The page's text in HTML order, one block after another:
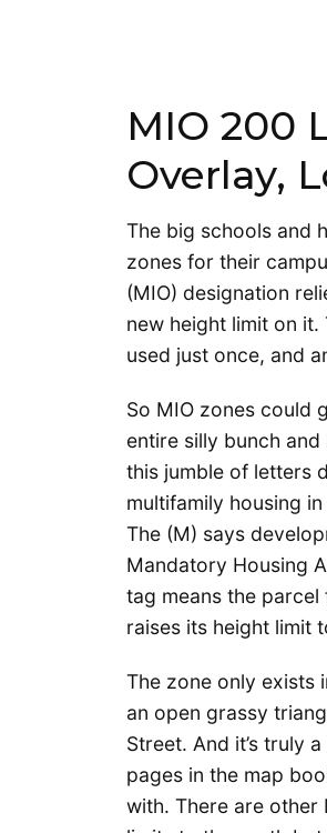
MIO 200
Overlay,
The big schools and
zones for their
(MIO) designation
new height limit on
used just once, and
So MIO zones could
entire silly bunch
this jumble of letters
multifamily housing
The (M) says
Mandatory Housing
tag means the
raises its height limit
The zone only exists
an open grassy
Street. And it’s truly
pages in the map
with. There are